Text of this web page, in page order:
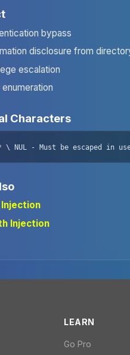
bypass
disclosure from
escalation
enumeration
Characters
NUL - Must be escaped in
Injection
Injection
LEARN
Go Pro